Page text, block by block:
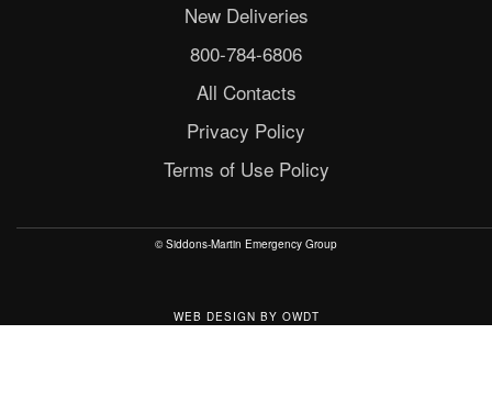
New Deliveries
800-784-6806
All Contacts
Privacy Policy
Terms of Use Policy
© Siddons-Martin Emergency Group
WEB DESIGN BY OWDT